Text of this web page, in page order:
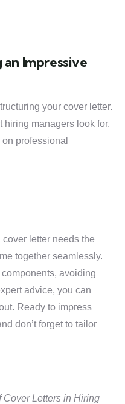
Impressive
your cover letter.
hiring managers look for.
professional
letter needs the
together seamlessly.
avoiding
advice, you can
Ready to impress
don’t forget to tailor
Cover Letters in Hiring